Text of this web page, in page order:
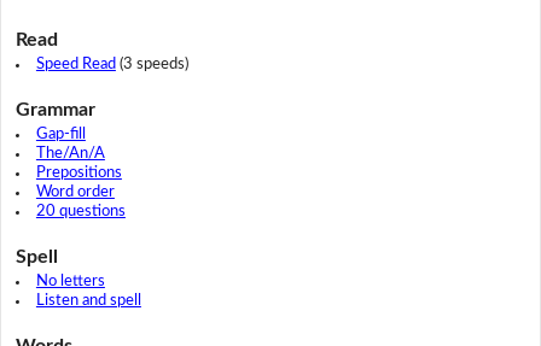
Read
Speed Read (3 speeds)
Grammar
Gap-fill
The/An/A
Prepositions
Word order
20 questions
Spell
No letters
Listen and spell